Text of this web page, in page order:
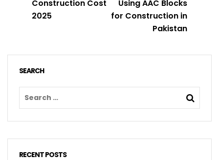
Construction Cost
2025
Using AAC Blocks
for Construction in
Pakistan
SEARCH
RECENT POSTS